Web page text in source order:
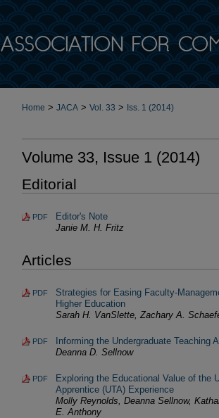
Home > JACA > Vol. 33 > Iss. 1 (2014)
Volume 33, Issue 1 (2014)
Editorial
PDF
Editor's Note
Janie M. H. Fritz
Articles
PDF
Strategies for Easing Faculty-
Higher Education
Sarah H. VanSlette, Zachary A.
PDF
Informing the Undergraduate Teaching
Deanna D. Sellnow
PDF
Exploring the Educational Value of the
Apprentice (UTA) Experience
Molly Reynolds, Deanna Sellnow,
E. Anthony